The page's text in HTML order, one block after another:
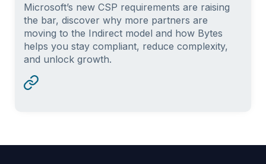
Microsoft’s new CSP requirements are raising
the bar, discover why more partners are
moving to the Indirect model and how Bytes
helps you stay compliant, reduce complexity,
and unlock growth.